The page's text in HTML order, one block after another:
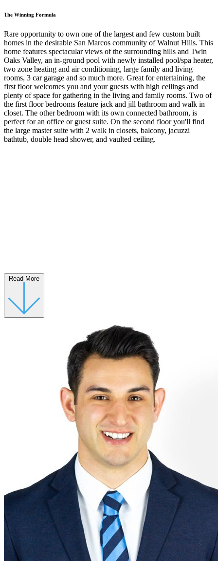
The Winning Formula
Rare opportunity to own one of the largest and few custom built
homes in the desirable San Marcos community of Walnut Hills. This
home features spectacular views of the surrounding hills and Twin
Oaks Valley, an in-ground pool with newly installed pool/spa heater,
two zone heating and air conditioning, large family and living
rooms, 3 car garage and so much more. Great for entertaining, the
first floor welcomes you and your guests with high ceilings and
plenty of space for gathering in the living and family rooms. Two of
the first floor bedrooms feature jack and jill bathroom and walk in
closet. The other bedroom with its own connected bathroom, is
perfect for an office or guest suite. On the second floor you'll find
the large master suite with 2 walk in closets, balcony, jacuzzi
bathtub, double head shower, and vaulted ceiling.
Read More